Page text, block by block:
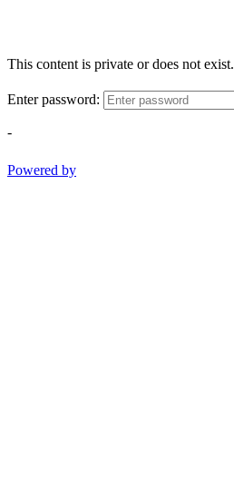
This content is private or does not exist.
Enter password:
-
Powered by